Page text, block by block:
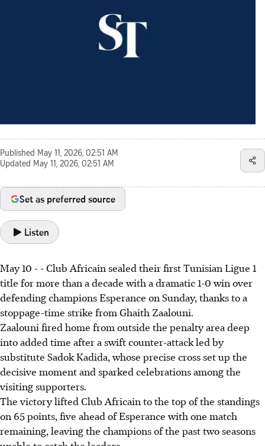
Published May 11, 2026, 02:51 AM
Updated May 11, 2026, 02:51 AM
Set as preferred source
Listen
May 10 - - Club Africain sealed their first Tunisian Ligue 1
title for more than a decade with a dramatic 1-0 win over
defending champions Esperance on Sunday, thanks to a
stoppage-time strike from Ghaith Zaalouni.
Zaalouni fired home from outside the penalty area deep
into added time after a swift counter-attack led by
substitute Sadok Kadida, whose precise cross set up the
decisive moment and sparked celebrations among the
visiting supporters.
The victory lifted Club Africain to the top of the standings
on 65 points, five ahead of Esperance with one match
remaining, leaving the champions of the past two seasons